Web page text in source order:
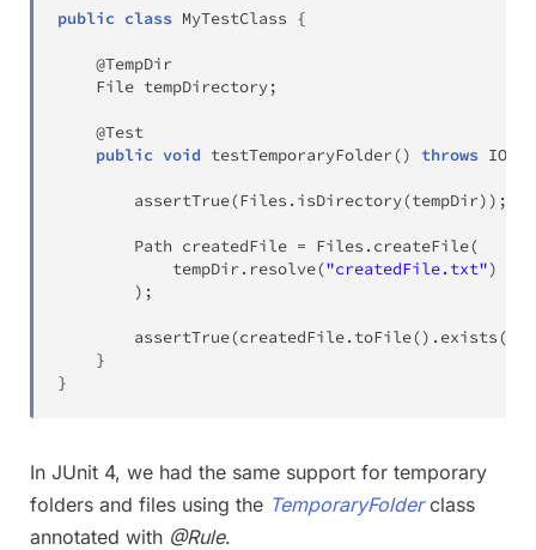
public class MyTestClass {
@TempDir
File tempDirectory;
@Test
public void testTemporaryFolder() throws
assertTrue(Files . isDirectory(tempDir) ) ;
Path createdFile = Files . createFile(
			tempDir
. resolve("createdFile.txt")
) ;
assertTrue(createdFile. toFile() . exists(
}
}
In JUnit 4, we had the same support for temporary
folders and files using the TemporaryFolderclass
annotated with @Rule.